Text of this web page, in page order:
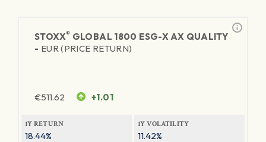
STOXX® GLOBAL 1800 ESG-X AX QUALITY
- EUR (PRICE RETURN)
€511.62 +1.01
1Y RETURN
18.44%
1Y VOLATILITY
11.42%